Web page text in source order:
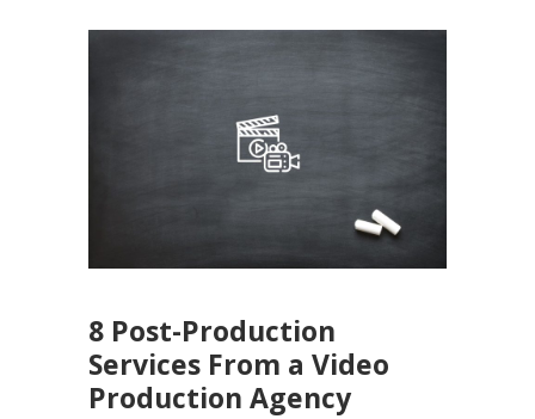
8 Post-Production
Services From a Video
Production Agency